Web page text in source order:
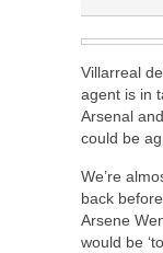
Villarreal
agent is in
Arsenal
could be
We’re
back
Arsene
would be